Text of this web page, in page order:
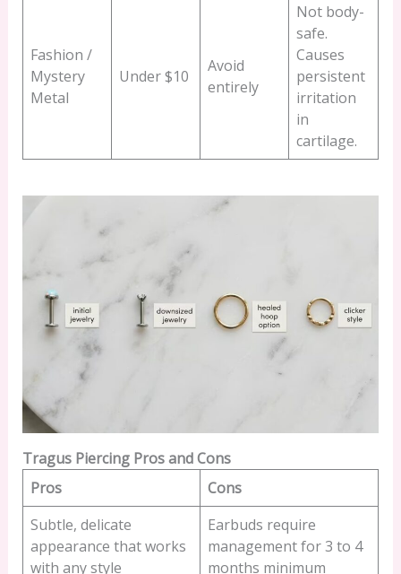
Fashion /
Mystery
Metal
Under $10
Avoid
entirely
Not body-
safe.
Causes
persistent
irritation
in
cartilage.
Tragus Piercing Pros and Cons
Pros
Cons
Subtle, delicate
appearance that works
with any style
Earbuds require
management for 3 to 4
months minimum